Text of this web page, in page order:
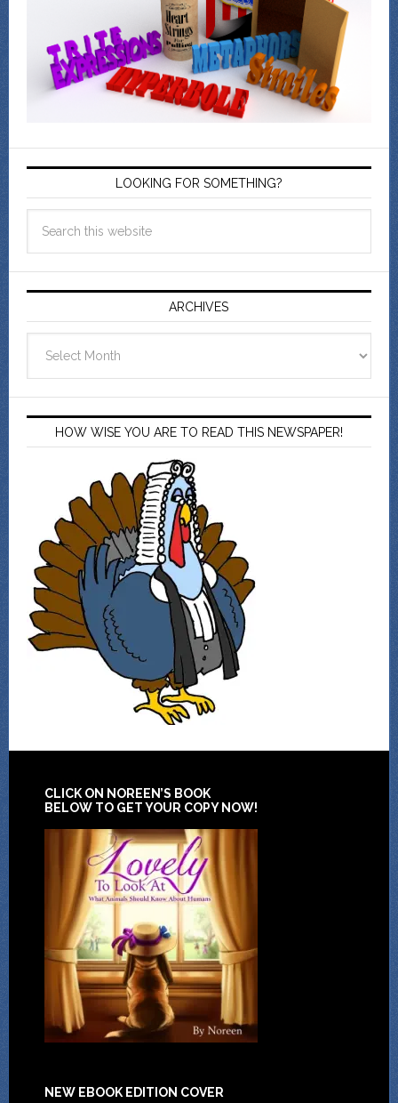
LOOKING FOR SOMETHING?
ARCHIVES
HOW WISE YOU ARE TO READ THIS NEWSPAPER!
CLICK ON NOREEN’S BOOK
BELOW TO GET YOUR COPY NOW!
NEW EBOOK EDITION COVER